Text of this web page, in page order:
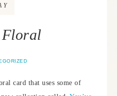
card that uses some of